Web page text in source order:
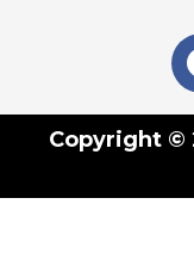
Copyright ©